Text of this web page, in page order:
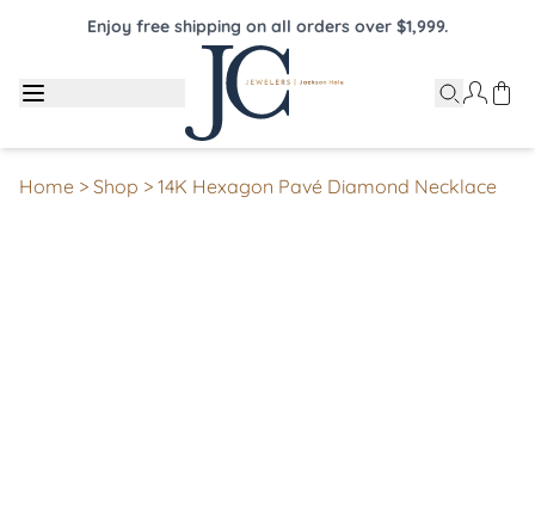
Enjoy free shipping on all orders over $1,999.
Home > Shop > 14K Hexagon Pavé Diamond Necklace